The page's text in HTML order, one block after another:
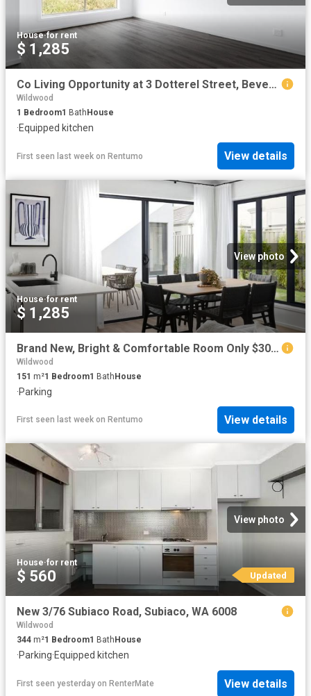
House·for rent
$ 1,285
Co Living Opportunity at 3 Dotterel Street, Beveridge – Room for Lease 1 WEEK RENT FREE
Wildwood
1 Bedroom1 Bath House
·Equipped kitchen
First seen last week on Rentumo View details
View photo
House·for rent
$ 1,285
Brand New, Bright & Comfortable Room Only $300 Per Week Per Room BILLS INCLUDED!
Wildwood
151 m²1 Bedroom1 BathHouse
·Parking
First seen last week on Rentumo View details
View photo
House·for rent
$ 560 Updated
New 3/76 Subiaco Road, Subiaco, WA 6008
Wildwood
344 m²1 Bedroom1 Bath House
·Parking·Equipped kitchen
First seen yesterday on RenterMate View details